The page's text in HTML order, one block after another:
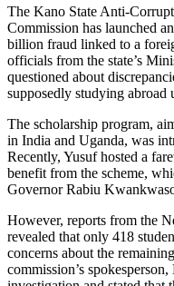
The Kano State Anti-
Commission has launched
billion fraud linked to a
officials from the state’s
questioned about
supposedly studying abroad
The scholarship program,
in India and Uganda, was
Recently, Yusuf hosted a
benefit from the scheme,
Governor Rabiu
However, reports from the
revealed that only 418
concerns about the
commission’s